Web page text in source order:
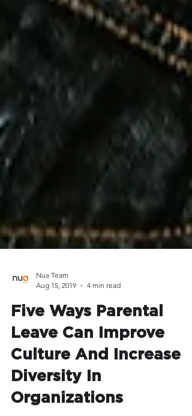
Aug 15, 2019
4 min read
Five Ways Parental
Leave Can Improve
Culture And Increase